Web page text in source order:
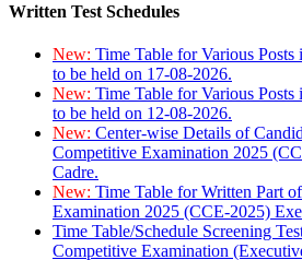
Written Test Schedules
New: Time Table for Various
to be held on 17-08-2026.
New: Time Table for Various
to be held on 12-08-2026.
New: Center-wise Details of
Competitive Examination 2025
Cadre.
New: Time Table for Written Part
Examination 2025 (CCE-2025)
Time Table/Schedule Screening
Competitive Examination